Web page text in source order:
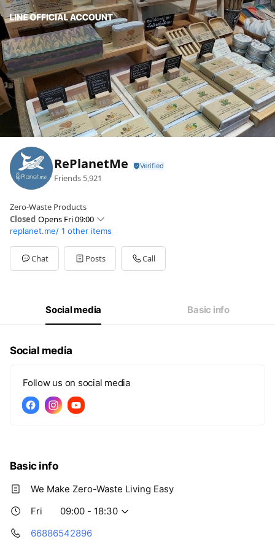
RePlanetMe
Friends 5,921
Zero-Waste Products
Closed Opens Fri 09:00
Sun09:00 - 18:30
Mon09:00 - 18:30
Tue09:00 - 18:30
Wed09:00 - 18:30
09:00 - 18:30
replanet.me/ 1 other items
Chat Posts Call
Social media Basic info
Social media
Follow us on social media
Basic info
We Make Zero-Waste Living Easy
Fri
09:00 - 18:30
66886542896